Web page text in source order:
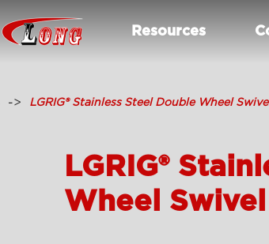
Resources
LGRIG® Stainless Steel Double Wheel
LGRIG®
Wheel